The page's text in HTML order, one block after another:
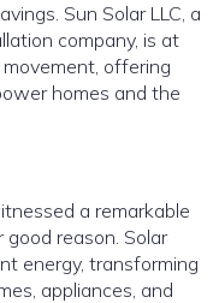
Sun Solar LLC, a
company, is at
offering
homes and the
a remarkable
reason. Solar
energy, transforming
appliances, and